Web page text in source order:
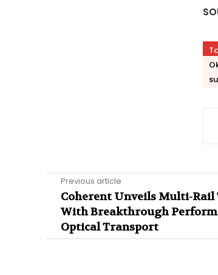
Previous article
Coherent Unveils Multi-Rail
With Breakthrough
Optical Transport